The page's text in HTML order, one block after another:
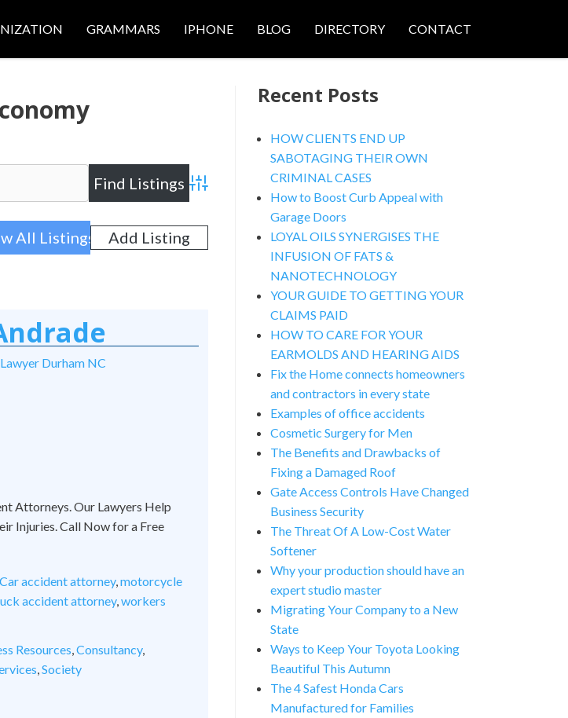
GRAMMARS IPHONE BLOG DIRECTORY CONTACT
Advanced Search
All Listings Add Listing
Durham NC
Attorneys. Our Lawyers Help
Injuries. Call Now for a Free
Car accident attorney,motorcycle
accident attorney,workers
Resources,Consultancy,
,Society
Recent Posts
HOW CLIENTS END UP
SABOTAGING THEIR OWN
CRIMINAL CASES
How to Boost Curb Appeal with
Garage Doors
LOYAL OILS SYNERGISES THE
INFUSION OF FATS &
NANOTECHNOLOGY
YOUR GUIDE TO GETTING YOUR
CLAIMS PAID
HOW TO CARE FOR YOUR
EARMOLDS AND HEARING AIDS
Fix the Home connects homeowners
and contractors in every state
Examples of office accidents
Cosmetic Surgery for Men
The Benefits and Drawbacks of
Fixing a Damaged Roof
Gate Access Controls Have Changed
Business Security
The Threat Of A Low-Cost Water
Softener
Why your production should have an
expert studio master
Migrating Your Company to a New
State
Ways to Keep Your Toyota Looking
Beautiful This Autumn
The 4 Safest Honda Cars
Manufactured for Families